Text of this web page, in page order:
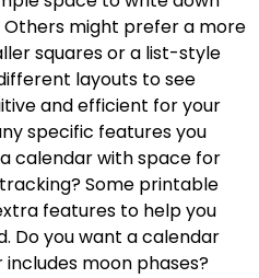
might prefer a more
squares or a list-style
layouts to see
and efficient for your
specific features you
calendar with space for
Some printable
features to help you
Do you want a calendar
moon phases?